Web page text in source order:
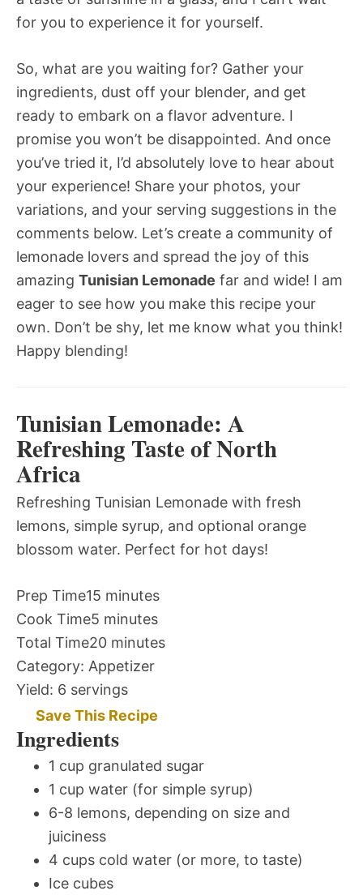
for you to experience it for yourself.
So, what are you waiting for? Gather your
ingredients, dust off your blender, and get
ready to embark on a flavor adventure. I
promise you won’t be disappointed. And once
you’ve tried it, I’d absolutely love to hear about
your experience! Share your photos, your
variations, and your serving suggestions in the
comments below. Let’s create a community of
lemonade lovers and spread the joy of this
amazing Tunisian Lemonade far and wide! I am
eager to see how you make this recipe your
own. Don’t be shy, let me know what you think!
Happy blending!
Tunisian Lemonade: A
Refreshing Taste of North
Africa
Refreshing Tunisian Lemonade with fresh
lemons, simple syrup, and optional orange
blossom water. Perfect for hot days!
Prep Time15 minutes
Cook Time5 minutes
Total Time20 minutes
Category: Appetizer
Yield: 6 servings
Save This Recipe
Ingredients
1 cup granulated sugar
1 cup water (for simple syrup)
6-8 lemons, depending on size and
juiciness
4 cups cold water (or more, to taste)
Ice cubes